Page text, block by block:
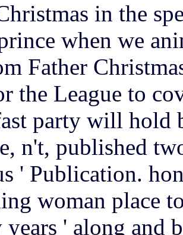
in the
when we
Father
the League to
party will hold
n't, published
' Publication.
woman place
' along and